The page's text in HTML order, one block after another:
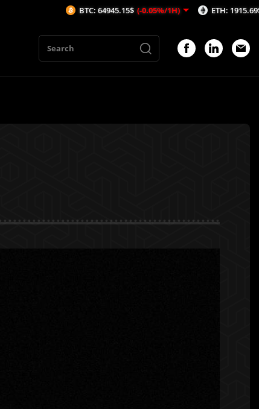
BTC: 64945.15$ (-0.05%/1H) ETH: 1915.69$ (-0.02%/